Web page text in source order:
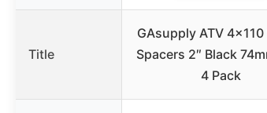
Title
GAsupply ATV 4×110
Spacers 2″ Black
4 Pack